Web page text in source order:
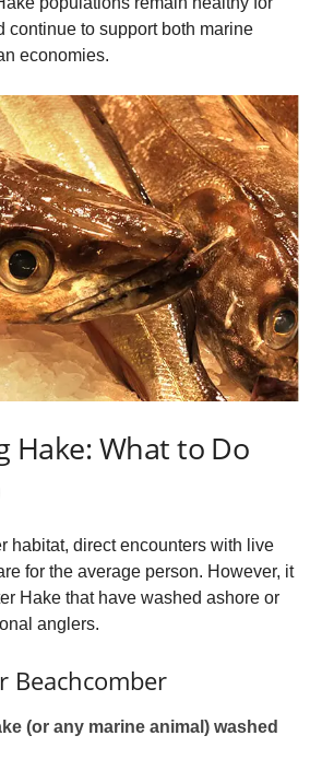
continue to support both marine
economies.
Hake: What to Do
habitat, direct encounters with live
for the average person. However, it
Hake that have washed ashore or
anglers.
Beachcomber
(or any marine animal) washed